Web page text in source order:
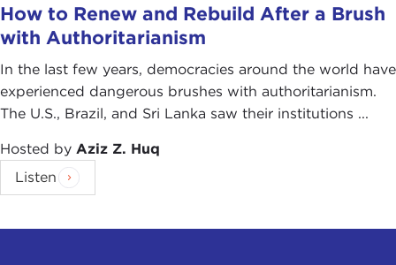
How to Renew and Rebuild After a Brush
with Authoritarianism
In the last few years, democracies around the world have
experienced dangerous brushes with authoritarianism.
The U.S., Brazil, and Sri Lanka saw their institutions ...
Hosted by Aziz Z. Huq
Listen